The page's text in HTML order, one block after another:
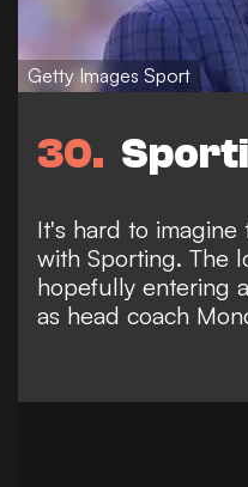
Getty Images Sport
30
It's hard to
with Sporting. The
hopefully entering
as head coach